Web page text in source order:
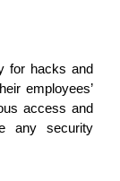
for hacks and
employees’
access and
any security